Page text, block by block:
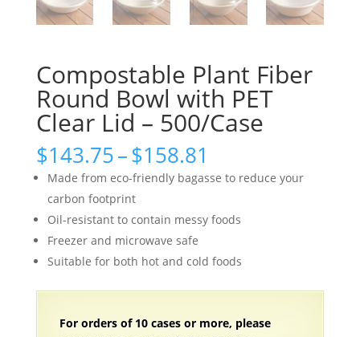
Compostable Plant Fiber
Round Bowl with PET
Clear Lid – 500/Case
$143.75–$158.81
range:
$143.75
through
$158.81
Made from eco-friendly bagasse to reduce your
carbon footprint
Oil-resistant to contain messy foods
Freezer and microwave safe
Suitable for both hot and cold foods
For orders of 10 cases or more, please